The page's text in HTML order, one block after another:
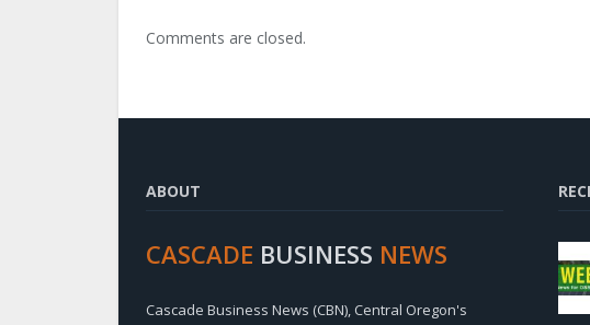
Comments are closed.
ABOUT
CASCADE BUSINESS NEWS
Cascade Business News (CBN), Central Oregon's